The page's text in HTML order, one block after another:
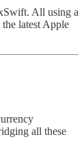
All using a
latest Apple
all these